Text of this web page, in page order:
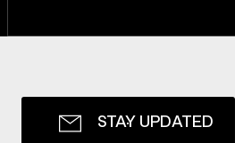
ST AY UPDAT ED